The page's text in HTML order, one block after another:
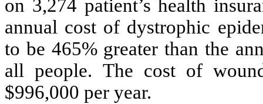
on 3,274 patient’s health
annual cost of dystrophic
to be 465% greater than the
all people. The cost of
$996,000 per year.